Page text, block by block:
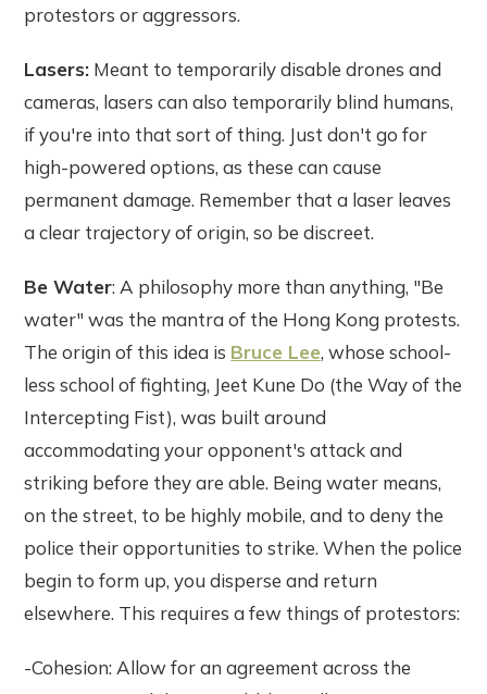
protestors or aggressors.
Lasers: Meant to temporarily disable drones and
cameras, lasers can also temporarily blind humans,
if you're into that sort of thing. Just don't go for
high-powered options, as these can cause
permanent damage. Remember that a laser leaves
a clear trajectory of origin, so be discreet.
Be Water: A philosophy more than anything, "Be
water" was the mantra of the Hong Kong protests.
The origin of this idea is Bruce Lee, whose school-
less school of fighting, Jeet Kune Do (the Way of the
Intercepting Fist), was built around
accommodating your opponent's attack and
striking before they are able. Being water means,
on the street, to be highly mobile, and to deny the
police their opportunities to strike. When the police
begin to form up, you disperse and return
elsewhere. This requires a few things of protestors:
-Cohesion: Allow for an agreement across the